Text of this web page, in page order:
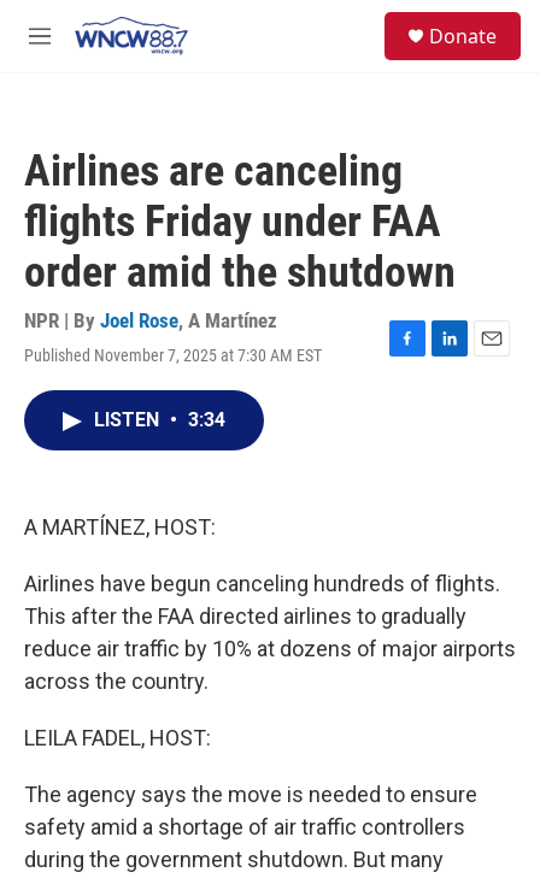
M
Donate
Airlines are canceling
flights Friday under FAA
order amid the shutdown
NPR | By Joel Rose, A Martínez
Published November 7, 2025 at 7:30 AM EST
F
L
E
LISTEN • 3:34
A MARTÍNEZ, HOST:
Airlines have begun canceling hundreds of flights.
This after the FAA directed airlines to gradually
reduce air traffic by 10% at dozens of major airports
across the country.
LEILA FADEL, HOST:
The agency says the move is needed to ensure
safety amid a shortage of air traffic controllers
during the government shutdown. But many